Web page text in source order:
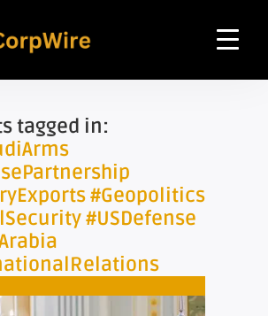
tagged in:
#Geopolitics
#USDefense